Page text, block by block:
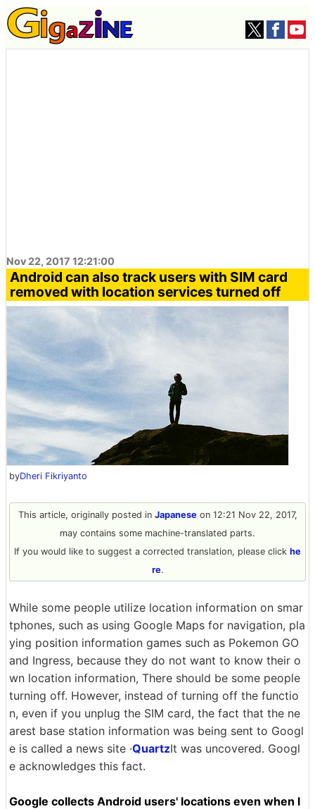
Nov 22, 2017 12:21:00
Android can also track users with SIM card
removed with location services turned off
byDheri Fikriyanto
This article, originally posted in Japaneseon 12:21 Nov 22, 2017,
may contains some machine-translated parts.
If you would like to suggest a corrected translation, please click he
re.
While some people utilize location information on smar
tphones, such as using Google Maps for navigation, pla
ying position information games such as Pokemon GO
and Ingress, because they do not want to know their o
wn location information, There should be some people
turning off. However, instead of turning off the functio
n, even if you unplug the SIM card, the fact that the ne
arest base station information was being sent to Googl
e is called a news site ·QuartzIt was uncovered. Googl
e acknowledges this fact.
Google collects Android users' locations even when l